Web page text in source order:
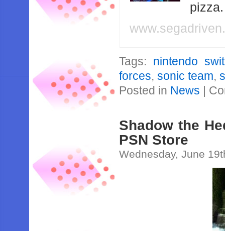
Tags: nintendo
forces,sonic team,
Posted in News |
Shadow the
PSN Store
Wednesday, June